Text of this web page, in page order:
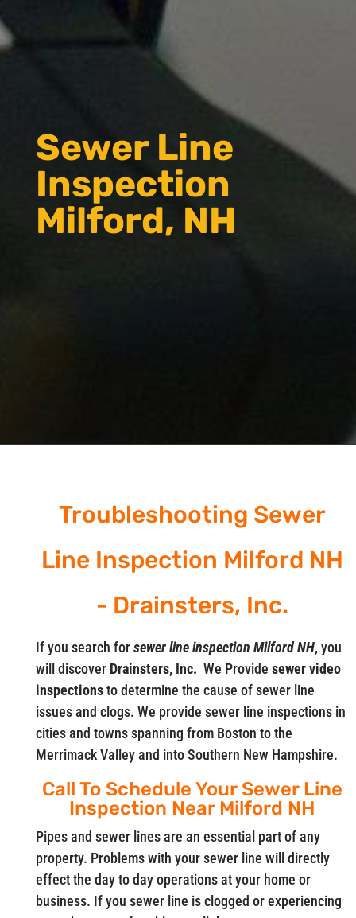
Sewer Line
Inspection
Milford, NH
Troubleshooting Sewer
Line Inspection Milford NH
- Drainsters, Inc.
If you search forsewer line inspection Milford NH, you
will discoverDrainsters, Inc. We Provide sewer video
inspectionsto determine the cause of sewer line
issues and clogs. We provide sewer line inspections in
cities and towns spanning from Boston to the
Merrimack Valley and into Southern New Hampshire.
Call To Schedule Your Sewer Line
Inspection Near Milford NH
Pipes and sewer lines are an essential part of any
property. Problems with your sewer line will directly
effect the day to day operations at your home or
business. If you sewer line is clogged or experiencing